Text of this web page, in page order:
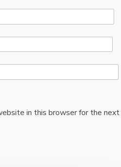
in this browser for the next